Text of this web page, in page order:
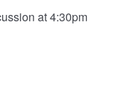
at 4:30pm